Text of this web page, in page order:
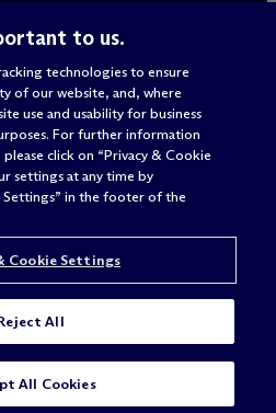
& Schulte
to us.
technologies to ensure
of our website, and, where
use and usability for business
For further information
click on “Privacy & Cookie
settings at any time by
Settings” in the footer of the
Cookie Settings
All
All Cookies